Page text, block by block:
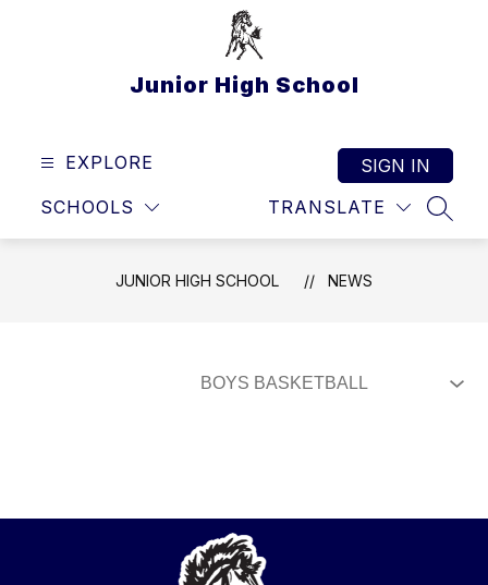
Junior High School
EXPLORE
SCHOOLS TRANSLATE
SIGN IN
JUNIOR HIGH SCHOOL NEWS